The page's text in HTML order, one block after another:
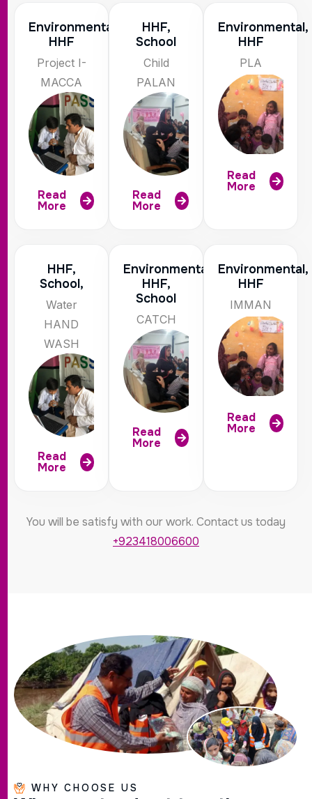
Environmental,
HHF
Project I-
MACCA
Read
More
HHF,
School
Child
PALAN
Read
More
Environmental,
HHF
PLA
Read
More
HHF,
School,
Water
HAND
WASH
Read
More
Environmental,
HHF,
School
CATCH
Read
More
Environmental,
HHF
IMMAN
Read
More
You will be satisfy with our work. Contact us today
+923418006600
WHY CHOOSE US